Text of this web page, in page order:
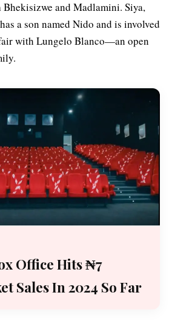
and Madlamini. Siya,
a son named Nido and is involved
with Lungelo Blanco—an open
Office Hits ₦7
Sales In 2024 So Far